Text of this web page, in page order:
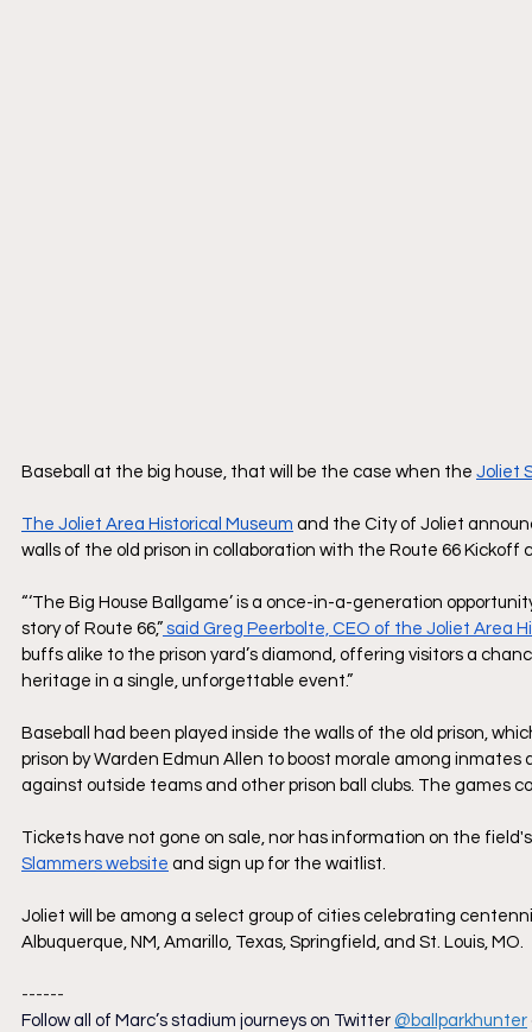
Baseball at the big house, that will be the case when the Joliet
The Joliet Area Historical Museum and the City of Joliet
walls of the old prison in collaboration with the Route 66 Kickoff
“‘The Big House Ballgame’ is a once-in-a-generation
story of Route 66,” said Greg Peerbolte, CEO of the Joliet Area
buffs alike to the prison yard’s diamond, offering visitors a
heritage in a single, unforgettable event.”
Baseball had been played inside the walls of the old prison,
prison by Warden Edmun Allen to boost morale among
against outside teams and other prison ball clubs. The games
Tickets have not gone on sale, nor has information on the
Slammers website and sign up for the waitlist.
Joliet will be among a select group of cities celebrating
Albuquerque, NM, Amarillo, Texas, Springfield, and St. Louis, MO.
------
Follow all of Marc’s stadium journeys on Twitter @ballparkhunter